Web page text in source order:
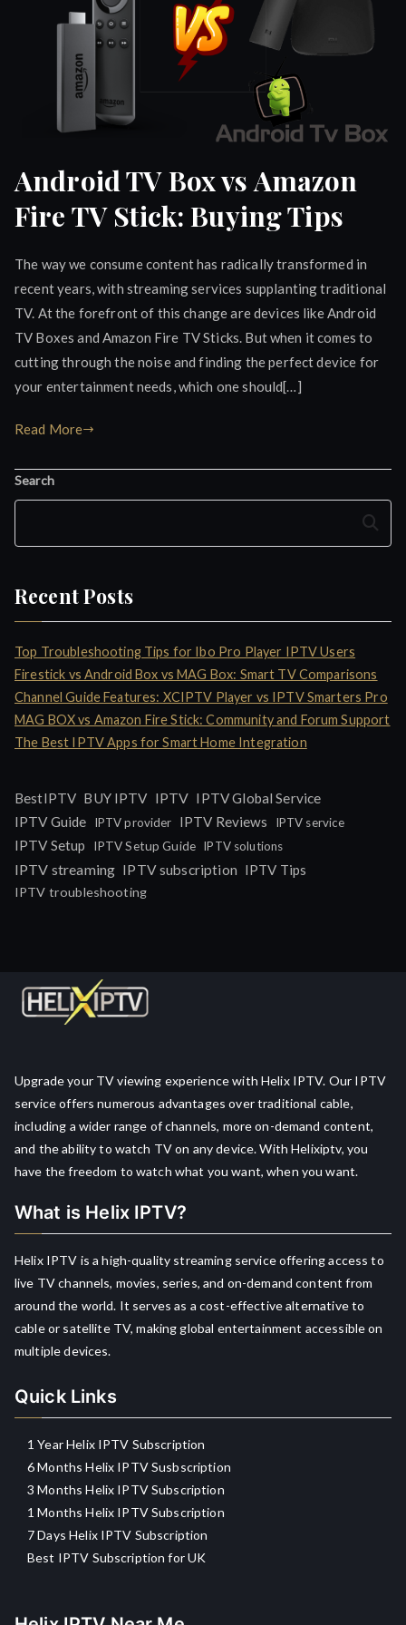
Android TV Box vs Amazon
Fire TV Stick: Buying Tips
The way we consume content has radically transformed in
recent years, with streaming services supplanting traditional
TV. At the forefront of this change are devices like Android
TV Boxes and Amazon Fire TV Sticks. But when it comes to
cutting through the noise and finding the perfect device for
your entertainment needs, which one should[…]
Read More
Search
Search
Recent Posts
Top Troubleshooting Tips for Ibo Pro Player IPTV Users
Firestick vs Android Box vs MAG Box: Smart TV Comparisons
Channel Guide Features: XCIPTV Player vs IPTV Smarters Pro
MAG BOX vs Amazon Fire Stick: Community and Forum Support
The Best IPTV Apps for Smart Home Integration
BestIPTV BUY IPTV IPTV IPTV Global Service
IPTV Guide
IPTV provider IPTV Reviews IPTV service
IPTV Setup IPTV Setup Guide IPTV solutions
IPTV streaming IPTV subscription IPTV Tips
IPTV troubleshooting
Upgrade your TV viewing experience with Helix IPTV. Our IPTV
service offers numerous advantages over traditional cable,
including a wider range of channels, more on-demand content,
and the ability to watch TV on any device. With Helixiptv, you
have the freedom to watch what you want, when you want.
What is Helix IPTV?
Helix IPTV is a high-quality streaming service offering access to
live TV channels, movies, series, and on-demand content from
around the world. It serves as a cost-effective alternative to
cable or satellite TV, making global entertainment accessible on
multiple devices.
Quick Links
1 Year Helix IPTV Subscription
6 Months Helix IPTV Susbscription
3 Months Helix IPTV Subscription
1 Months Helix IPTV Subscription
7 Days Helix IPTV Subscription
Best IPTV Subscription for UK